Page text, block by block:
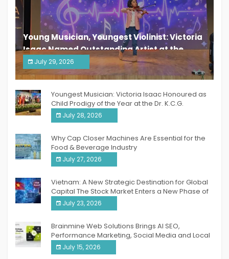
Young Musician, Youngest Violinist: Victoria
Isaac Named Outstanding Artist at the
South India Women Achievers Awards 2026
July 29, 2026
India PR Distribution
Youngest Musician: Victoria Isaac Honoured as
Child Prodigy of the Year at the Dr. K.C.G.
Verghese Excellence Awards 2026
July 28, 2026
Why Cap Closer Machines Are Essential for the
Food & Beverage Industry
July 27, 2026
Vietnam: A New Strategic Destination for Global
Capital The Stock Market Enters a New Phase of
Breakthrough Growth
July 23, 2026
Brainmine Web Solutions Brings AI SEO,
Performance Marketing, Social Media and Local
SEO Together Under One Roof
July 15, 2026